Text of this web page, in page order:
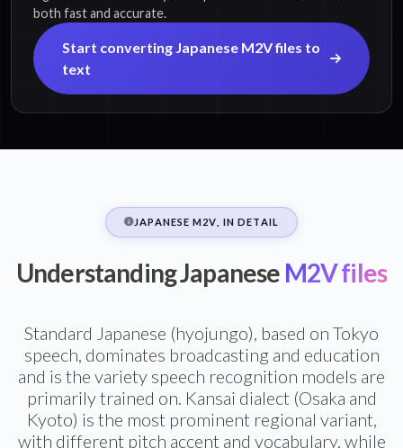
both fast and accurate.
Start converting Japanese M2V files to
text
JAPANESE M2V, IN DETAIL
Understanding Japanese M2V files
Standard Japanese (hyojungo), based on Tokyo
speech, dominates broadcasting and education
and is the variety speech recognition models are
primarily trained on. Kansai dialect (Osaka and
Kyoto) is the most prominent regional variant,
with different pitch accent and vocabulary, while